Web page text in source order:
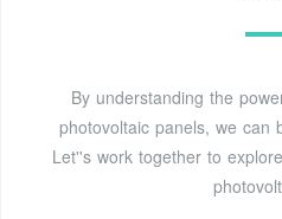
By understanding the
photovoltaic panels, we can
Let''s work together to